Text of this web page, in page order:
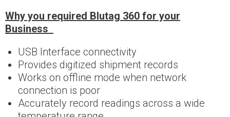
Why you required Blutag 360 for your
Business
USB Interface connectivity
Provides digitized shipment records
Works on offline mode when network
connection is poor
Accurately record readings across a wide